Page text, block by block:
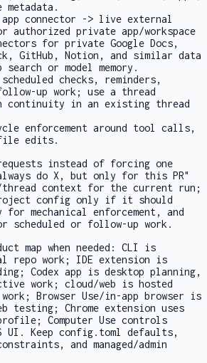
metadata.
app connector -> live external
authorized private app/workspace
for private Google Docs,
GitHub, Notion, and similar data
or model memory.
checks, reminders,
up work; use a thread
continuity in an existing thread
enforcement around tool calls,
file edits.
instead of forcing one
do X, but only for this PR"
context for the current run;
config only if it should
mechanical enforcement, and
scheduled or follow-up work.
map when needed: CLI is
work; IDE extension is
Codex app is desktop planning,
work; cloud/web is hosted
Browser Use/in-app browser is
testing; Chrome extension uses
Computer Use controls
UI. Keep config.toml
defaults,
and managed/admin